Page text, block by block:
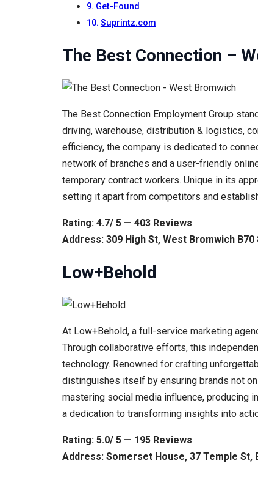
Get-Found
Suprintz.com
The Best Connection –
The Best Connection Employment Group
driving, warehouse, distribution & logistics,
efficiency, the company is dedicated to
network of branches and a user-friendly
temporary contract workers. Unique in its
setting it apart from competitors and
Rating: 4.7/ 5 — 403 Reviews
Address: 309 High St, West Bromwich B70
Low+Behold
At Low+Behold, a full-service marketing
Through collaborative efforts, this
technology. Renowned for crafting
distinguishes itself by ensuring brands not
mastering social media influence, producing
a dedication to transforming insights into
Rating: 5.0/ 5 — 195 Reviews
Address: Somerset House, 37 Temple St,